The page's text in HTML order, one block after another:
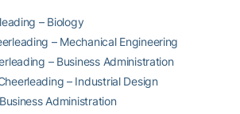
– Biology
– Mechanical Engineering
– Business Administration
– Industrial Design
Administration